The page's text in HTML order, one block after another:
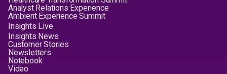
Analyst Relations Experience
Ambient Experience Summit
Insights Live
Insights News
Customer Stories
Newsletters
Notebook
Video